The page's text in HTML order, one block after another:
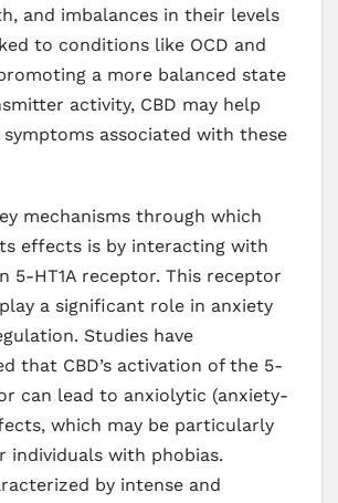
and imbalances in their levels
to conditions like OCD and
a more balanced state
activity, CBD may help
associated with these
mechanisms through which
effects is by interacting with
5-HT1A receptor. This receptor
a significant role in anxiety
Studies have
that CBD’s activation of the 5-
can lead to anxiolytic (anxiety-
which may be particularly
individuals with phobias.
by intense and